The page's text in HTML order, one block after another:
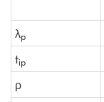
λp
tip
ρ